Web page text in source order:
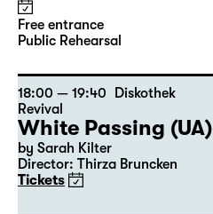
Free entrance
Public Rehearsal
18:00 — 19:40
Diskothek
Revival
White Passing (UA)
by Sarah Kilter
Director: Thirza Bruncken
Tickets